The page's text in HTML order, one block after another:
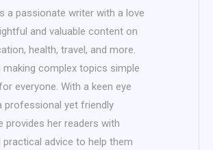
a passionate writer with a love
and valuable content on
health, travel, and more.
making complex topics simple
everyone. With a keen eye
professional yet friendly
provides her readers with
advice to help them